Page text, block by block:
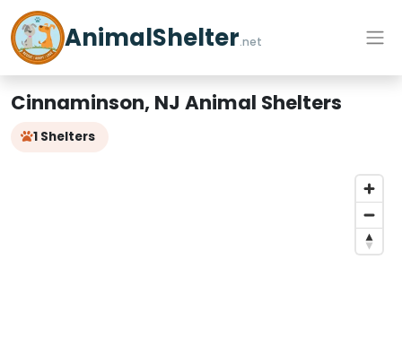
AnimalShelter.net
Cinnaminson, NJ Animal Shelters
1 Shelters